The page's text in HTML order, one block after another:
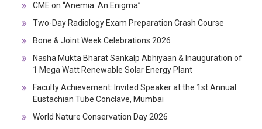
CME on “Anemia: An Enigma”
Two-Day Radiology Exam Preparation Crash Course
Bone & Joint Week Celebrations 2026
Nasha Mukta Bharat Sankalp Abhiyaan & Inauguration of
1 Mega Watt Renewable Solar Energy Plant
Faculty Achievement: Invited Speaker at the 1st Annual
Eustachian Tube Conclave, Mumbai
World Nature Conservation Day 2026